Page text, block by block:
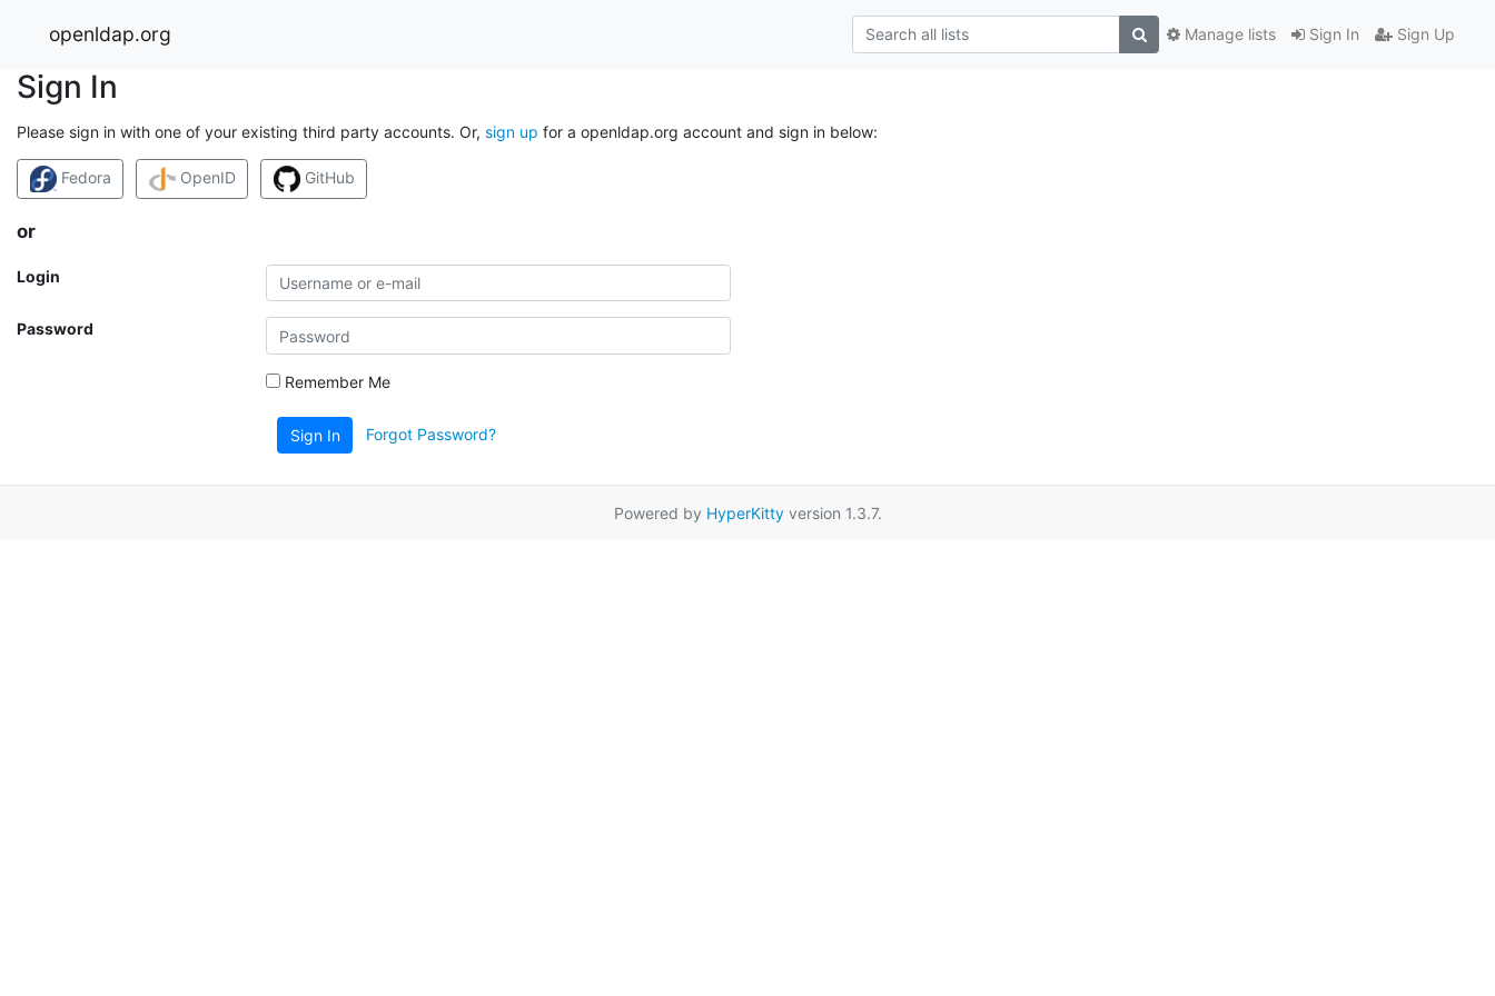
openldap.org Sign In Sign Up
Manage lists
Sign In
Please sign in with one of your existing third party accounts. Or, sign up for a openldap.org account and sign in below:
Fedora OpenID GitHub
or
Login
Password
Remember Me
Sign In Forgot Password?
Powered by HyperKittyversion 1.3.7.